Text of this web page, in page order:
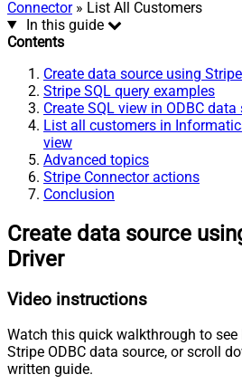
Connector» List All Customers
In this guide
Contents
Create data source using
Stripe SQL query examples
Create SQL view in ODBC data
List all customers in
view
Advanced topics
Stripe Connector actions
Conclusion
Create data source
Driver
Video instructions
Watch this quick walkthrough to
Stripe ODBC data source, or scroll
written guide.